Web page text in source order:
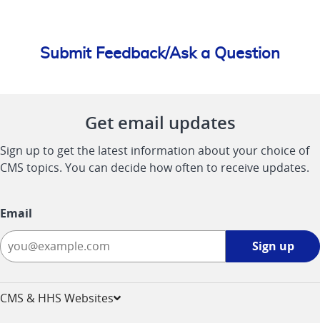
Submit Feedback/Ask a Question
Get email updates
Sign up to get the latest information about your choice of
CMS topics. You can decide how often to receive updates.
Email
Sign up
CMS & HHS Websites